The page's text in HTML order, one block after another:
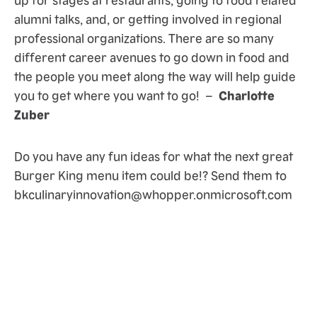
alumni talks, and, or getting involved in regional
professional organizations. There are so many
different career avenues to go down in food and
the people you meet along the way will help guide
you to get where you want to go! – Charlotte
Zuber
Do you have any fun ideas for what the next great
Burger King menu item could be!? Send them to
bkculinaryinnovation@whopper.onmicrosoft.com